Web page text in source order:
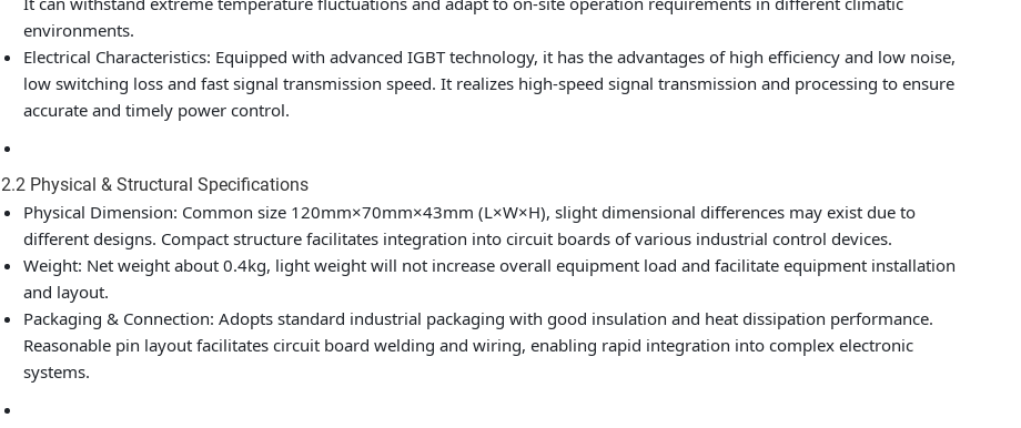
environments.
Electrical Characteristics: Equipped with advanced IGBT technology, it has the advantages of high efficiency and low noise,
low switching loss and fast signal transmission speed. It realizes high-speed signal transmission and processing to ensure
accurate and timely power control.
2.2 Physical & Structural Specifications
Physical Dimension: Common size 120mm×70mm×43mm (L×W×H), slight dimensional differences may exist due to
different designs. Compact structure facilitates integration into circuit boards of various industrial control devices.
Weight: Net weight about 0.4kg, light weight will not increase overall equipment load and facilitate equipment installation
and layout.
Packaging & Connection: Adopts standard industrial packaging with good insulation and heat dissipation performance.
Reasonable pin layout facilitates circuit board welding and wiring, enabling rapid integration into complex electronic
systems.